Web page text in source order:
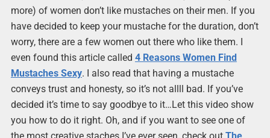
more) of women don’t like mustaches on their men. If you
have decided to keep your mustache for the duration, don’t
worry, there are a few women out there who like them. I
even found this article called 4 Reasons Women Find
Mustaches Sexy. I also read that having a mustache
conveys trust and honesty, so it’s not allll bad. If you’ve
decided it’s time to say goodbye to it…Let this video show
you how to do it right. Oh, and if you want to see one of